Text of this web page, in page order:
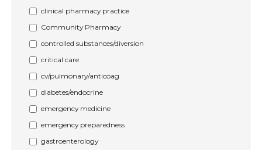
clinical pharmacy practice
Community Pharmacy
controlled substances/diversion
critical care
cv/pulmonary/anticoag
diabetes/endocrine
emergency medicine
emergency preparedness
gastroenterology